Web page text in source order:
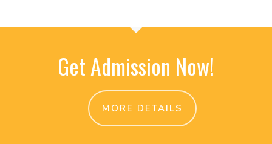
Get Admission Now!
MORE DETAILS